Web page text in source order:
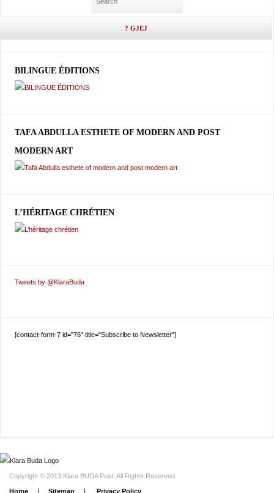
BILINGUE ÉDITIONS
TAFA ABDULLA ESTHETE OF MODERN AND POST
MODERN ART
L’HÉRITAGE CHRÉTIEN
Tweets by @KlaraBuda
[contact-form-7 id="76" title="Subscribe to Newsletter"]
Copyright © 2013 Klara BUDA Post. All Rights Reserved.
Home | Sitemap | Privacy Policy